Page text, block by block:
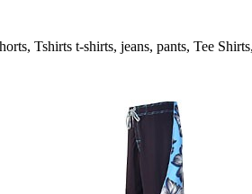
Tshirts t-shirts, jeans, pants, Tee